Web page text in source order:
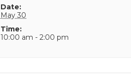
Date:
May 30
Time:
10:00 am - 2:00 pm